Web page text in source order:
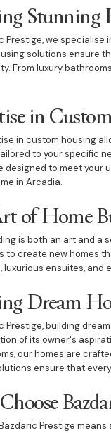
Stunning
Prestige, we
solutions ensure
From luxury
in
in custom housing
to your specific
designed to meet your
in Arcadia.
of Home
is both an art and a
to create new homes
luxurious ensuites, and
Dream
Prestige, building
of its owner's
our homes are
ensure that
Prestige